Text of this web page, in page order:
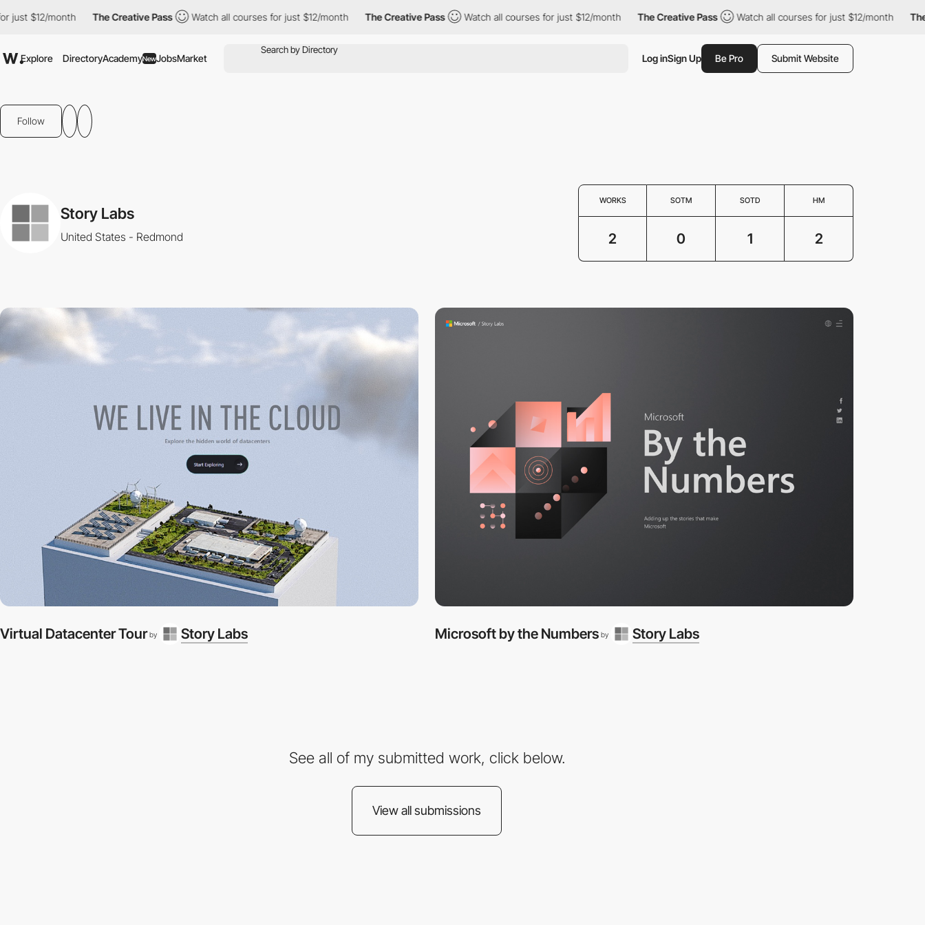
$12/month The Creative Pass Watch all courses for just $12/month The Creative Pass Watch all courses for just $12/month The Creative Pass Watch all courses for just $12/month The
Explore DirectoryAcademyNewJobsMarket Log inSign Up Be Pro Submit Website
Follow
Story Labs
United States - Redmond
WORKS SOTM SOTD HM
2 0 1 2
Virtual Datacenter Tour by Story Labs Microsoft by the Numbers by Story Labs
See all of my submitted work, click below.
View all submissions